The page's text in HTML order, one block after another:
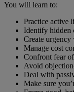
You will learn to:
Practice active
Identify hidden
Create
Manage cost
Confront fear
Avoid
Deal with
Make sure